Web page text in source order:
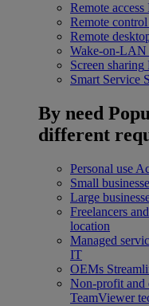
Remote access
Remote control
Remote
Wake-on-LAN
Screen sharing
Smart Service
By need
different
Personal use
Small
Large
Freelancers
location
Managed
IT
OEMs
Non-profit and
TeamViewer